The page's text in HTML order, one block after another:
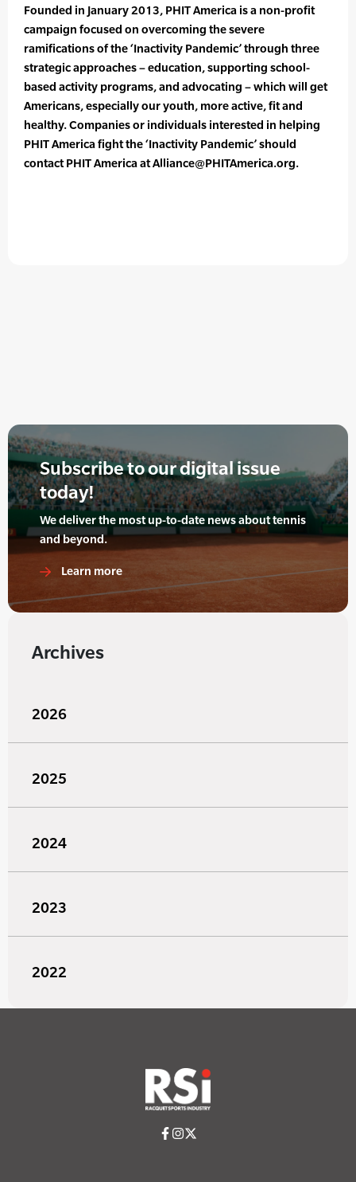
Founded in January 2013, PHIT America is a non-profit
campaign focused on overcoming the severe
ramifications of the ‘Inactivity Pandemic’ through three
strategic approaches – education, supporting school-
based activity programs, and advocating – which will get
Americans, especially our youth, more active, fit and
healthy. Companies or individuals interested in helping
PHIT America fight the ‘Inactivity Pandemic’ should
contact PHIT America at Alliance@PHITAmerica.org.
Subscribe to our digital issue
today!
We deliver the most up-to-date news about tennis
and beyond.
Learn more
Archives
2026
2025
2024
2023
2022